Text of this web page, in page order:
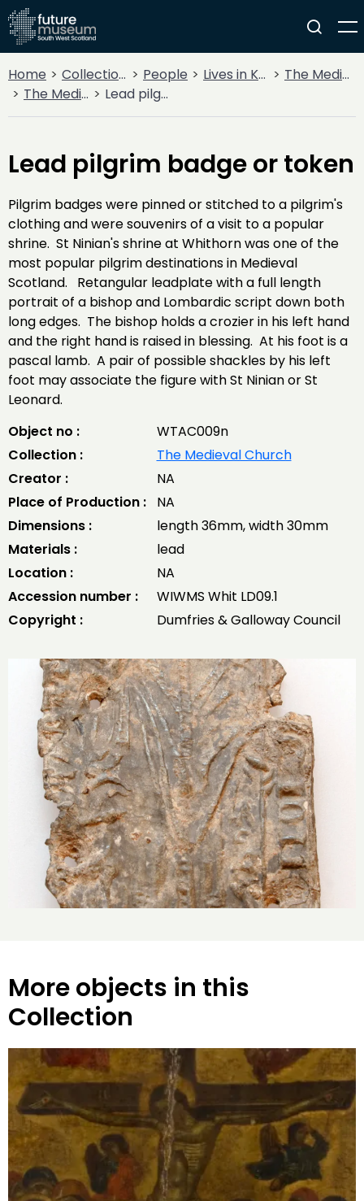
Home Collections People Lives in Key Periods
The Medieval Period (1100AD - 1499AD)
The Medieval Church
Lead pilgrim badge or token
Lead pilgrim badge or token
Pilgrim badges were pinned or stitched to a pilgrim's
clothing and were souvenirs of a visit to a popular
shrine. St Ninian's shrine at Whithorn was one of the
most popular pilgrim destinations in Medieval
Scotland. Retangular leadplate with a full length
portrait of a bishop and Lombardic script down both
long edges. The bishop holds a crozier in his left hand
and the right hand is raised in blessing. At his foot is a
pascal lamb. A pair of possible shackles by his left
foot may associate the figure with St Ninian or St
Leonard.
Object no :
WTAC009n
Collection :
The Medieval Church
Creator :
NA
Place of Production :
NA
Dimensions :
length 36mm, width 30mm
Materials :
lead
Location :
NA
Accession number :
WIWMS Whit LD09.1
Copyright :
Dumfries & Galloway Council
More objects in this
Collection